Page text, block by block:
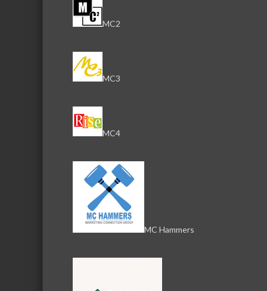
MC2
MC3
MC4
MC Hammers